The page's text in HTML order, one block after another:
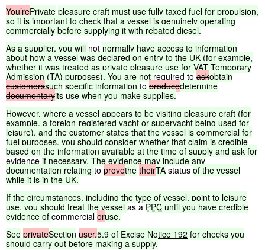
You’rePrivate pleasure craft must use fully taxed fuel for propulsion,
so it is important to check that a vessel is genuinely operating
commercially before supplying it with rebated diesel.
As a supplier, you will not normally have access to information
about how a vessel was declared on entry to the UK (for example,
whether it was treated as private pleasure use for VAT Temporary
Admission (TA) purposes). You are not required toaskobtain
customerssuch specific information toproducedetermine
documentaryits use when you make supplies.
However, where a vessel appears to be visiting pleasure craft (for
example, a foreign-registered yacht or superyacht being used for
leisure), and the customer states that the vessel is commercial for
fuel purposes, you should consider whether that claim is credible
based on the information available at the time of supply and ask for
evidenceif necessary. The evidence may include any
documentation relating toprovethe theirTAstatusof the vessel
while it is in the UK.
If the circumstances, including the type of vessel, point to leisure
use, you should treat the vessel as aPPC until you have credible
evidence of commercialoruse.
See privateSection user.5.9 of Excise Notice 192 for checks you
should carry out before making a supply.